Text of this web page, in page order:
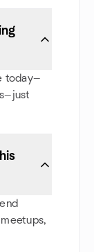
today—